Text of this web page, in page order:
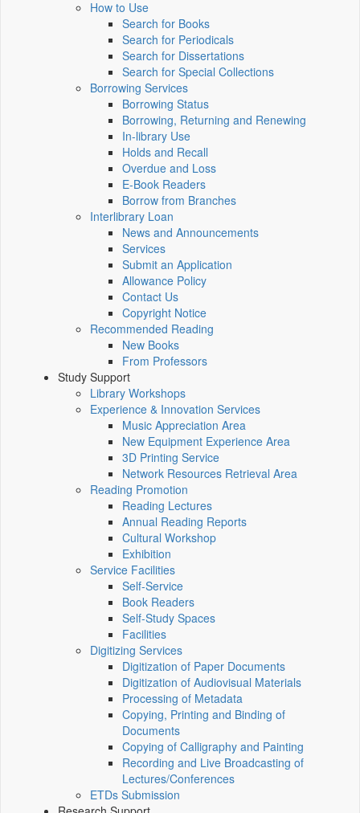
How to Use
Search for Books
Search for Periodicals
Search for Dissertations
Search for Special Collections
Borrowing Services
Borrowing Status
Borrowing, Returning and Renewing
In-library Use
Holds and Recall
Overdue and Loss
E-Book Readers
Borrow from Branches
Interlibrary Loan
News and Announcements
Services
Submit an Application
Allowance Policy
Contact Us
Copyright Notice
Recommended Reading
New Books
From Professors
Study Support
Library Workshops
Experience & Innovation Services
Music Appreciation Area
New Equipment Experience Area
3D Printing Service
Network Resources Retrieval Area
Reading Promotion
Reading Lectures
Annual Reading Reports
Cultural Workshop
Exhibition
Service Facilities
Self-Service
Book Readers
Self-Study Spaces
Facilities
Digitizing Services
Digitization of Paper Documents
Digitization of Audiovisual Materials
Processing of Metadata
Copying, Printing and Binding of
Documents
Copying of Calligraphy and Painting
Recording and Live Broadcasting of
Lectures/Conferences
ETDs Submission